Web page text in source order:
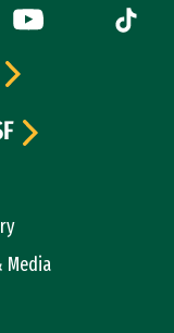
is external)
YouTube (link is
Tiktok
Media